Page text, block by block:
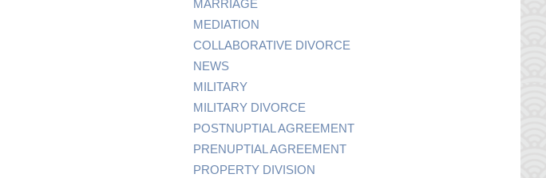
MARRIAGE
MEDIATION
COLLABORATIVE DIVORCE
NEWS
MILITARY
MILITARY DIVORCE
POSTNUPTIAL AGREEMENT
PRENUPTIAL AGREEMENT
PROPERTY DIVISION